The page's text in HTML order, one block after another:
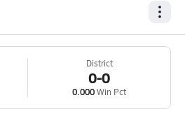
District
0-0
0.000Win Pct